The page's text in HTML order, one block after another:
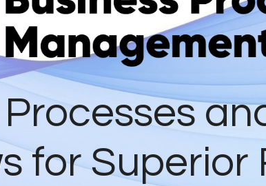
for Superior